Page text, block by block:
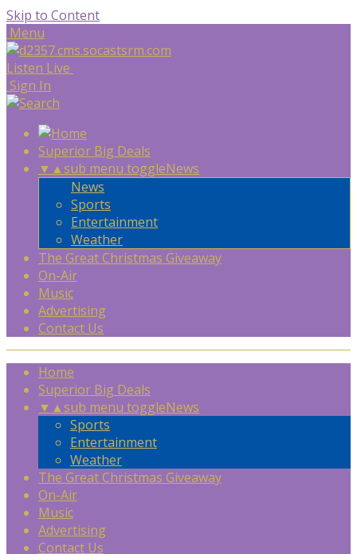
Skip to Content
Menu
Listen Live
Sign In
Superior Big Deals
▼ ▲sub menu toggleNews
News
Sports
Entertainment
Weather
The Great Christmas Giveaway
On-Air
Music
Advertising
Contact Us
Home
Superior Big Deals
▼ ▲sub menu toggleNews
Sports
Entertainment
Weather
The Great Christmas Giveaway
On-Air
Music
Advertising
Contact Us